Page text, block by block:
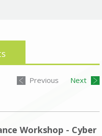
Previous
Next
Workshop - Cyber